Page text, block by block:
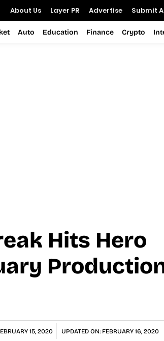
About Us Layer PR Advertise Submit
Auto Education Finance Crypto
Hits Hero
15, 2020 UPDATED ON: FEBRUARY 16, 2020